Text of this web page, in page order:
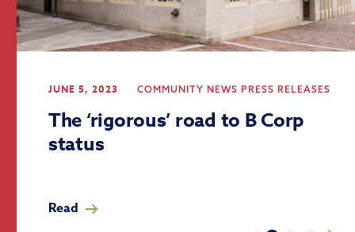
JUNE 5, 2023 COMMUNITY NEWS PRESS RELEASES
The ‘rigorous’ road to B Corp
status
Read